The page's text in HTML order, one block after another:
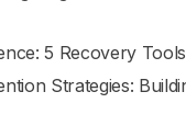
5 Recovery
Strategies: